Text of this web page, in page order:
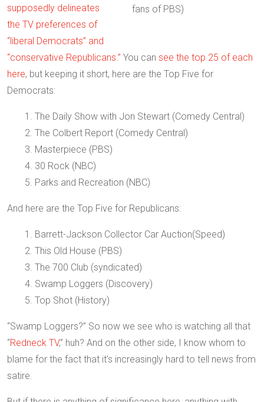
supposedly delineates
the TV preferences of
“liberal Democrats” and
“conservative Republicans.” You can see the top 25 of each
here, but keeping it short, here are the Top Five for
Democrats:
1. The Daily Show with Jon Stewart (Comedy Central)
2. The Colbert Report (Comedy Central)
3. Masterpiece (PBS)
4. 30 Rock (NBC)
5. Parks and Recreation (NBC)
And here are the Top Five for Republicans:
1. Barrett-Jackson Collector Car Auction(Speed)
2. This Old House (PBS)
3. The 700 Club (syndicated)
4. Swamp Loggers (Discovery)
5. Top Shot (History)
“Swamp Loggers?” So now we see who is watching all that
“Redneck TV,” huh? And on the other side, I know whom to
blame for the fact that it’s increasingly hard to tell news from
satire.